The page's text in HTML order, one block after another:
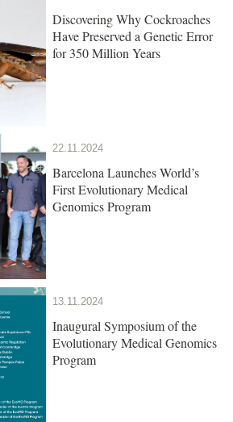
Discovering Why Cockroaches
Have Preserved a Genetic Error
for 350 Million Years
22.11.2024
Barcelona Launches World’s
First Evolutionary Medical
Genomics Program
13.11.2024
Inaugural Symposium of the
Evolutionary Medical Genomics
Program